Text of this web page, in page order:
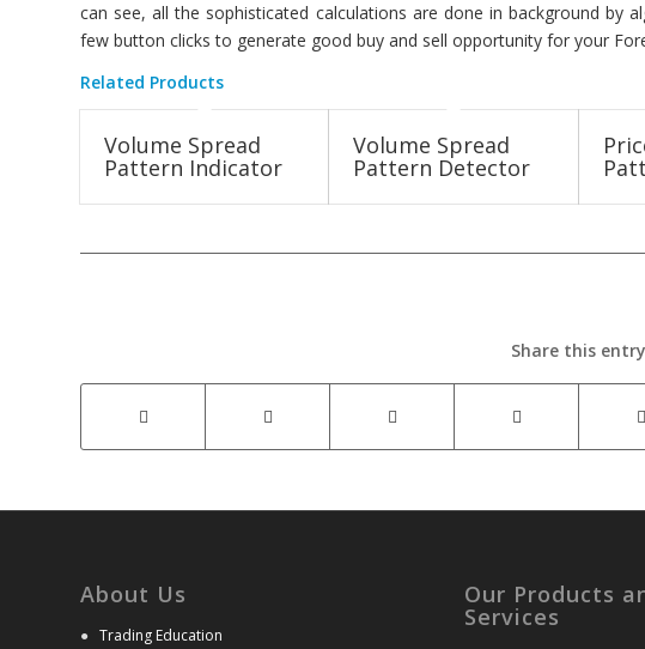
can see, all the sophisticated calculations are done in background by
few button clicks to generate good buy and sell opportunity for your
Related Products
Volume Spread
Pattern Indicator
Volume Spread
Pattern Detector
Share this entry
About Us
● Trading Education
Our Products
Services